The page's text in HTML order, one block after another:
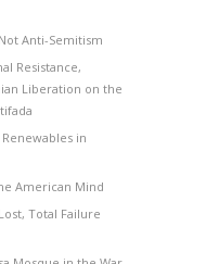
Anti-Semitism
Resistance,
Liberation on the
in
American Mind
Total Failure